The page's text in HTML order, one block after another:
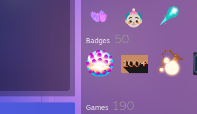
Badges 50
Games 190